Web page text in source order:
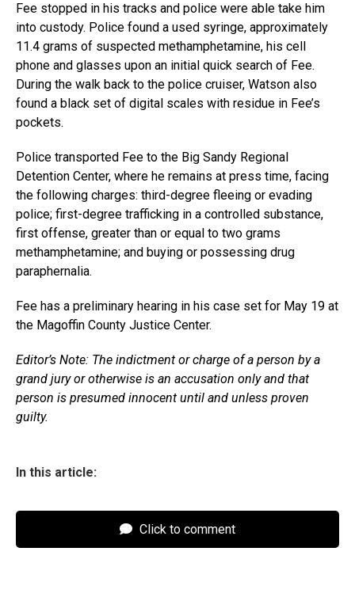
Fee stopped in his tracks and police were able take him
into custody. Police found a used syringe, approximately
11.4 grams of suspected methamphetamine, his cell
phone and glasses upon an initial quick search of Fee.
During the walk back to the police cruiser, Watson also
found a black set of digital scales with residue in Fee’s
pockets.
Police transported Fee to the Big Sandy Regional
Detention Center, where he remains at press time, facing
the following charges: third-degree fleeing or evading
police; first-degree trafficking in a controlled substance,
first offense, greater than or equal to two grams
methamphetamine; and buying or possessing drug
paraphernalia.
Fee has a preliminary hearing in his case set for May 19 at
the Magoffin County Justice Center.
Editor’s Note: The indictment or charge of a person by a
grand jury or otherwise is an accusation only and that
person is presumed innocent until and unless proven
guilty.
In this article:
Click to comment